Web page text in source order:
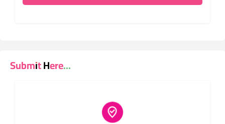
Submit Here...
Choose type